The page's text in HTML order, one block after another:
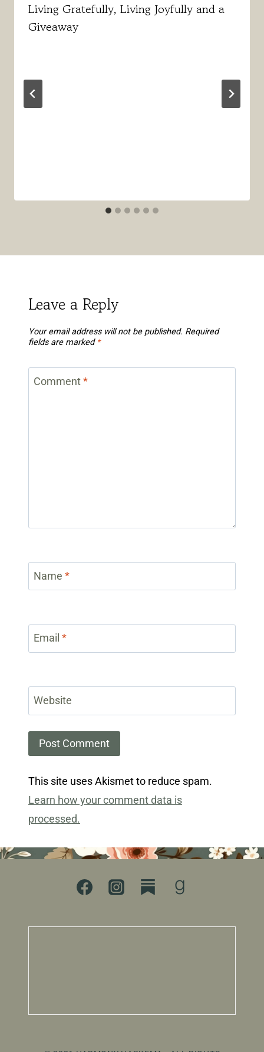
Living Gratefully, Living Joyfully and a
Giveaway
Leave a Reply
Your email address will not be published. Required
fields are marked *
Comment*
Name *
Email *
Website
This site uses Akismet to reduce spam.
Learn how your comment data is
processed.